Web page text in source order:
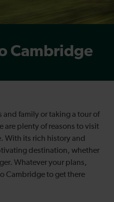
Cambridge
family or taking a tour of
are plenty of reasons to visit
With its rich history and
destination, whether
Whatever your plans,
Cambridgeto get there